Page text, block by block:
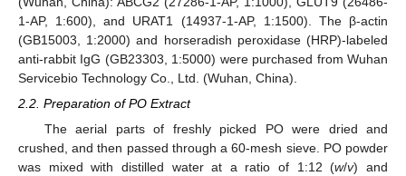
1-AP, 1:600), and URAT1 (14937-1-AP, 1:1500). The β-actin
(GB15003, 1:2000) and horseradish peroxidase (HRP)-labeled
anti-rabbit IgG (GB23303, 1:5000) were purchased from Wuhan
Servicebio Technology Co., Ltd. (Wuhan, China).
2.2. Preparation of PO Extract
The aerial parts of freshly picked PO were dried and
crushed, and then passed through a 60-mesh sieve. PO powder
was mixed with distilled water at a ratio of 1:12 (w/v) and